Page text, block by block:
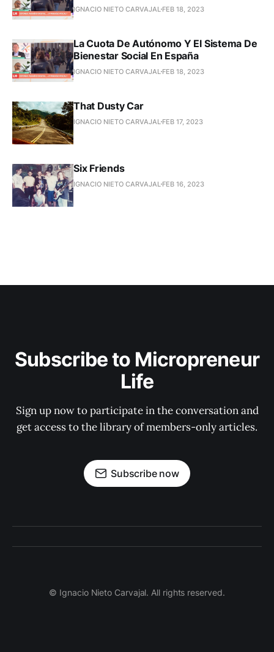
IGNACIO NIETO CARVAJAL FEB 18, 2023
La Cuota De Autónomo Y El Sistema De
Bienestar Social En España
IGNACIO NIETO CARVAJAL FEB 18, 2023
That Dusty Car
IGNACIO NIETO CARVAJAL FEB 17, 2023
Six Friends
IGNACIO NIETO CARVAJAL FEB 16, 2023
Subscribe to Micropreneur
Life
Sign up now to participate in the conversation and
get access to the library of members-only articles.
Subscribe now
© Ignacio Nieto Carvajal. All rights reserved.